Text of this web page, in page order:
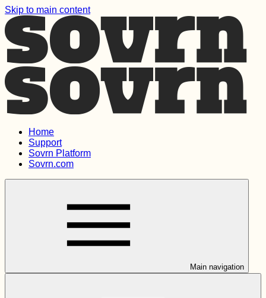
Skip to main content
Home
Support
Sovrn Platform
Sovrn.com
Main navigation